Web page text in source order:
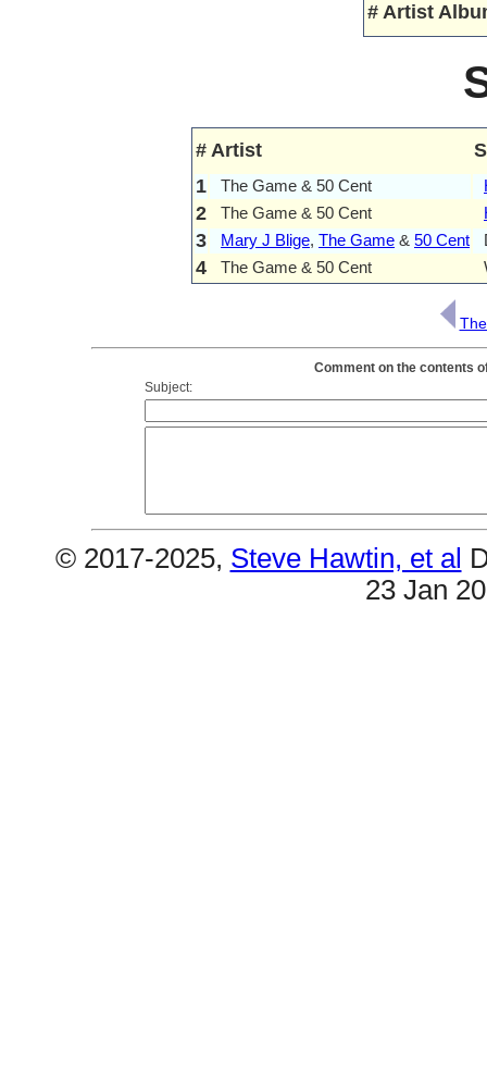
# Artist
# Artist
1
The Game & 50 Cent
2 The Game & 50 Cent
3 Mary J Blige, The Game & 50 Cent
4 The Game & 50 Cent
Comment on the contents
Subject:
© 2017-2025, Steve Hawtin, et al
23 Jan